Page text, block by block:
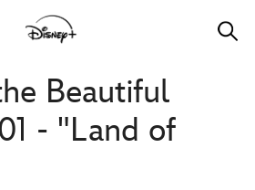
Beautiful
- "Land of